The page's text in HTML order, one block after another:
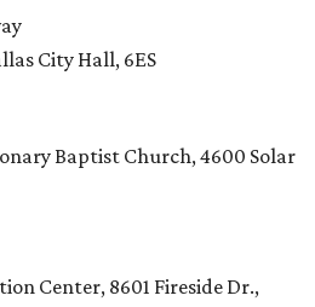
City Hall, 6ES
Baptist Church, 4600 Solar
Center, 8601 Fireside Dr.,